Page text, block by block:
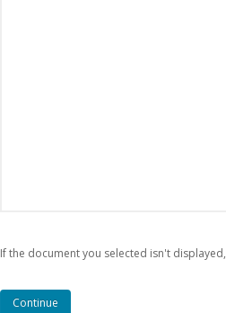
If the document you selected isn't displayed,